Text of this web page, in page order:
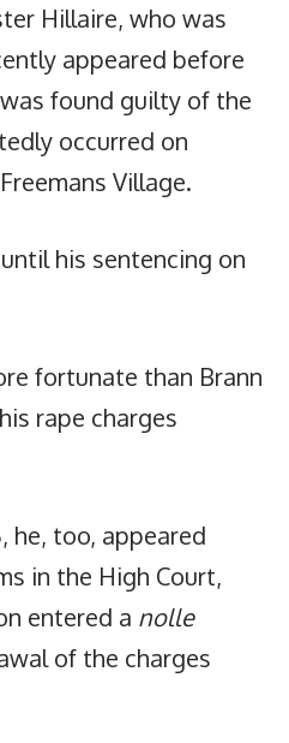
Hillaire, who was
appeared before
found guilty of the
occurred on
Village.
his sentencing on
fortunate than Brann
rape charges
he, too, appeared
in the High Court,
entered a nolle
of the charges